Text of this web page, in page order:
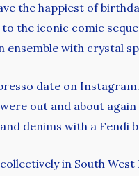
the happiest of
the iconic comic
ensemble with crystal
date on
out and about
denims with a Fendi
in South